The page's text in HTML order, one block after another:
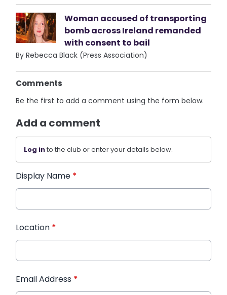
Woman accused of transporting
bomb across Ireland remanded
with consent to bail
By Rebecca Black (Press Association)
Comments
Be the first to add a comment using the form below.
Add a comment
Log into the club or enter your details below.
Display Name *
Location *
Email Address *